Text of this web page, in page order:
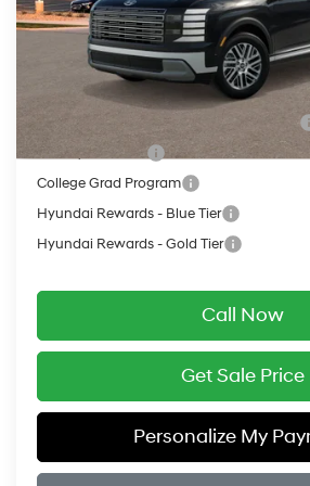
Service Fee:
Final Price
Add. Available Hyundai Offers:
HMF Dealer Choice Finance Bonus Cash
Military Incentive
College Grad Program
Hyundai Rewards - Blue Tier
Hyundai Rewards - Gold Tier
Call Now
Get Sale Price
Personalize My